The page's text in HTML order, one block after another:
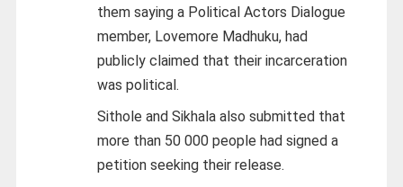
them saying a Political Actors Dialogue
member, Lovemore Madhuku, had
publicly claimed that their incarceration
was political.
Sithole and Sikhala also submitted that
more than 50 000 people had signed a
petition seeking their release.